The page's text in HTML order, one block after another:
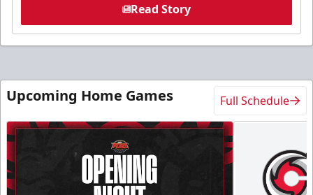
Read Story
Upcoming Home Games Full Schedule